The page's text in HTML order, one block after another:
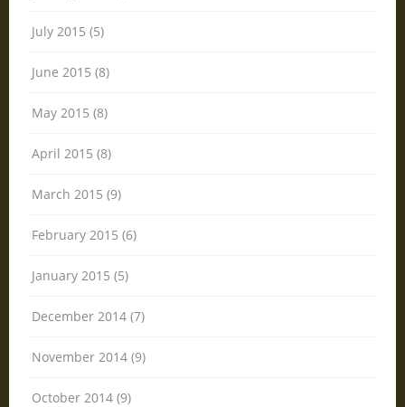
July 2015 (5)
June 2015 (8)
May 2015 (8)
April 2015 (8)
March 2015 (9)
February 2015 (6)
January 2015 (5)
December 2014 (7)
November 2014 (9)
October 2014 (9)